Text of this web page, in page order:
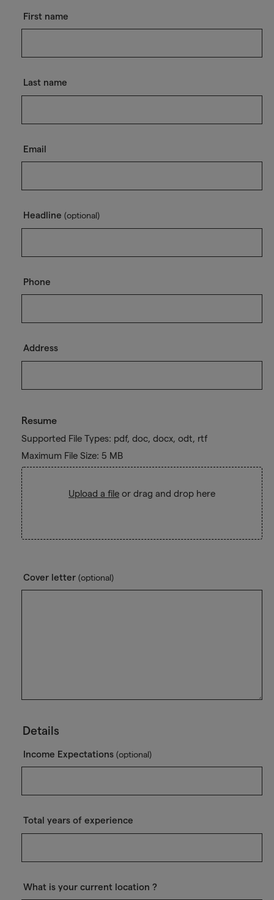
First name
Last name
Email
Headline (optional)
Phone
Address
Resume
Supported File Types: pdf, doc, docx, odt, rtf
Maximum File Size: 5 MB
Upload a file or drag and drop here
Cover letter (optional)
Details
Income Expectations (optional)
Total years of experience
What is your current location ?